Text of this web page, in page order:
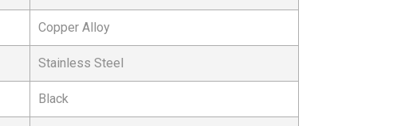
Copper Alloy
Stainless Steel
Black